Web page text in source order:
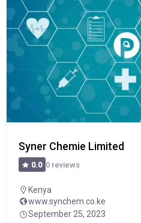
Syner Chemie Limited
0.0 0 reviews
Kenya
www.synchem.co.ke
September 25, 2023